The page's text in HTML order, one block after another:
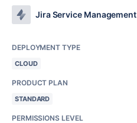
Jira Service Management
DEPLOYMENT TYPE
CLOUD
PRODUCT PLAN
STANDARD
PERMISSIONS LEVEL